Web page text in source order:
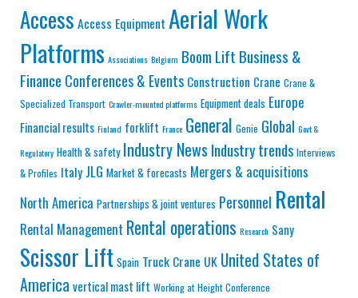
Access Access Equipment Aerial Work
Platforms Associations Belgium Boom Lift Business &
Finance Conferences & Events Construction Crane Crane &
Specialized Transport Crawler-mounted platforms Equipment deals Europe
Financial results Finland forklift France General Genie Global Govt &
Regulatory Health & safety Industry NewsIndustry trends Interviews
& Profiles Italy JLG Market & forecasts Mergers & acquisitions
North America Partnerships & joint ventures Personnel Rental
Rental Management Rental operations Research Sany
Scissor Lift Spain Truck Crane UK United States of
Americavertical mast lift Working at Height Conference